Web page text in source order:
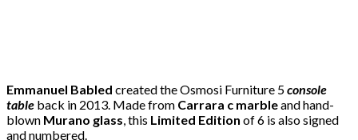
Emmanuel Babled created the Osmosi Furniture 5console
table back in 2013. Made from Carrara c marbleand hand-
blown Murano glass, this Limited Edition of 6 is also signed
and numbered.